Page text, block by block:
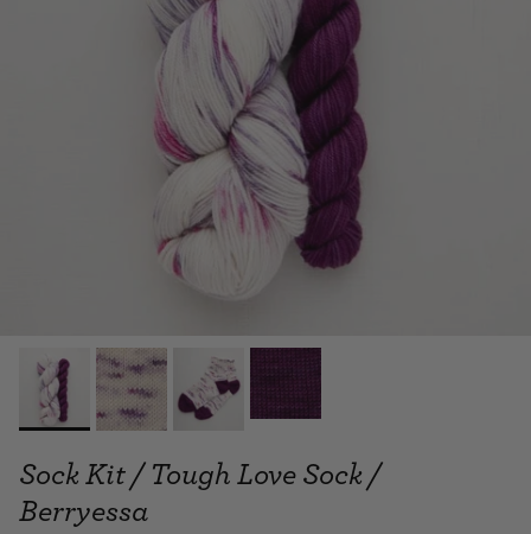
Sock Kit / Tough Love Sock /
Berryessa